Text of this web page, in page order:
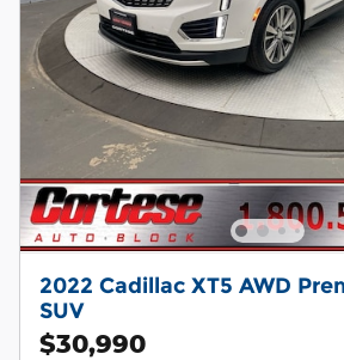
2022 Cadillac XT5 AWD
SUV
$30,990